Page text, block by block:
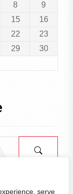
serve
8
9
15
16
22
23
29
30